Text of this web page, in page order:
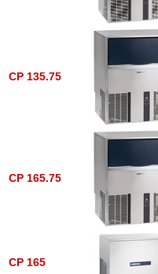
CP 135.75
CP 165.75
CP 165